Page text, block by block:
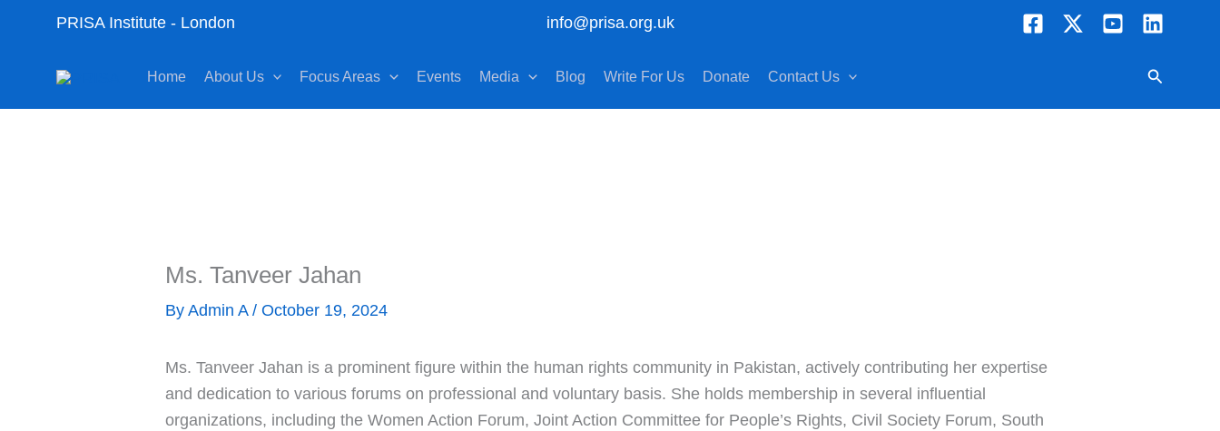
PRISA Institute - London info@prisa.org.uk
Home About Us Focus Areas Events Media Blog Write For Us Donate Contact Us Search
Ms. Tanveer Jahan
ByAdmin A/October 19, 2024
Ms. Tanveer Jahan is a prominent figure within the human rights community in Pakistan, actively contributing her expertise
and dedication to various forums on professional and voluntary basis. She holds membership in several influential
organizations, including the Women Action Forum, Joint Action Committee for People’s Rights, Civil Society Forum, South